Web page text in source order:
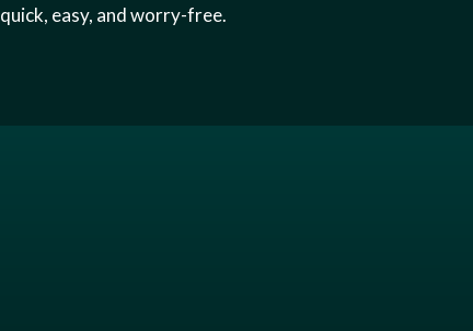
quick, easy, and worry-free.